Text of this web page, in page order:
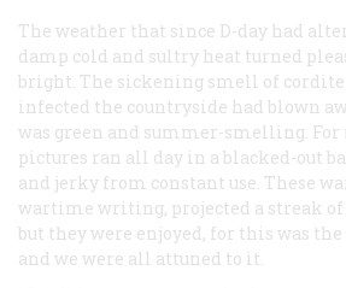
The weather that since D-day had
damp cold and sultry heat turned
bright. The sickening smell of
infected the countryside had blown
was green and summer-smelling.
pictures ran all day in a blacked-out
and jerky from constant use. These
wartime writing, projected a streak
but they were enjoyed, for this was
and we were all attuned to it.